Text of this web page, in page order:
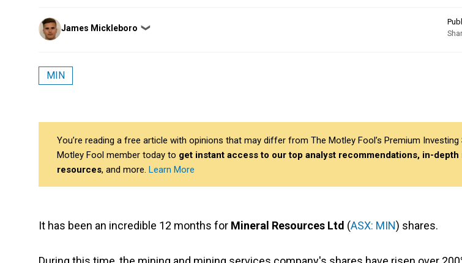
Posted
by
James Mickleboro ❯
MIN
You’re reading a free article with opinions that may differ from The Motley Fool’s Premium
Motley Fool member today to get instant access to our top analyst recommendations, in-
resources, and more. Learn More
It has been an incredible 12 months for Mineral Resources Ltd (ASX: MIN) shares.